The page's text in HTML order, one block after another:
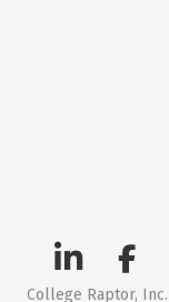
College Raptor,